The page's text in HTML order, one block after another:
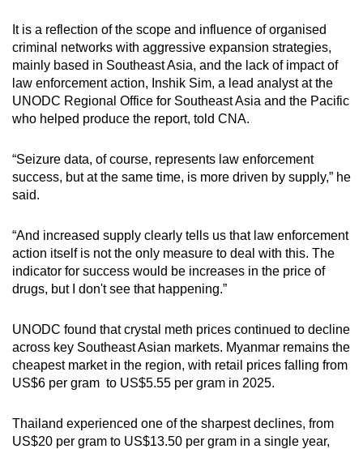
It is a reflection of the scope and influence of organised
criminal networks with aggressive expansion strategies,
mainly based in Southeast Asia, and the lack of impact of
law enforcement action, Inshik Sim, a lead analyst at the
UNODC Regional Office for Southeast Asia and the Pacific
who helped produce the report, told CNA.
“Seizure data, of course, represents law enforcement
success, but at the same time, is more driven by supply,” he
said.
“And increased supply clearly tells us that law enforcement
action itself is not the only measure to deal with this. The
indicator for success would be increases in the price of
drugs, but I don't see that happening.”
UNODC found that crystal meth prices continued to decline
across key Southeast Asian markets. Myanmar remains the
cheapest market in the region, with retail prices falling from
US$6 per gram to US$5.55 per gram in 2025.
Thailand experienced one of the sharpest declines, from
US$20 per gram to US$13.50 per gram in a single year,